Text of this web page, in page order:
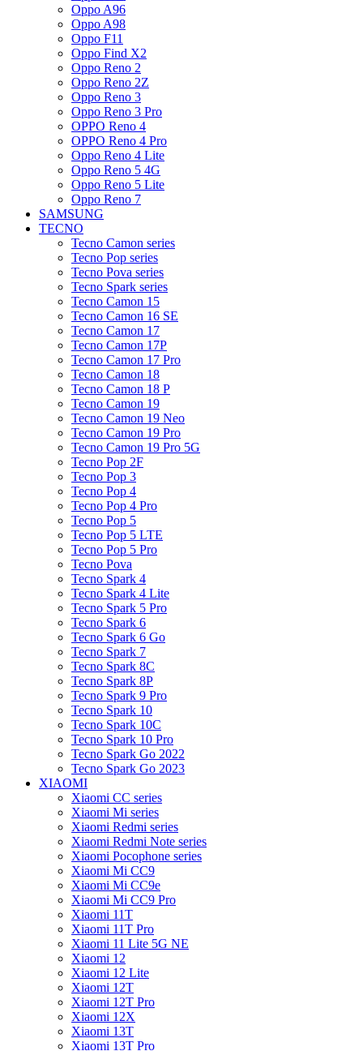
Oppo A96
Oppo A98
Oppo F11
Oppo Find X2
Oppo Reno 2
Oppo Reno 2Z
Oppo Reno 3
Oppo Reno 3 Pro
OPPO Reno 4
OPPO Reno 4 Pro
Oppo Reno 4 Lite
Oppo Reno 5 4G
Oppo Reno 5 Lite
Oppo Reno 7
SAMSUNG
TECNO
Tecno Camon series
Tecno Pop series
Tecno Pova series
Tecno Spark series
Tecno Camon 15
Tecno Camon 16 SE
Tecno Camon 17
Tecno Camon 17P
Tecno Camon 17 Pro
Tecno Camon 18
Tecno Camon 18 P
Tecno Camon 19
Tecno Camon 19 Neo
Tecno Camon 19 Pro
Tecno Camon 19 Pro 5G
Tecno Pop 2F
Tecno Pop 3
Tecno Pop 4
Tecno Pop 4 Pro
Tecno Pop 5
Tecno Pop 5 LTE
Tecno Pop 5 Pro
Tecno Pova
Tecno Spark 4
Tecno Spark 4 Lite
Tecno Spark 5 Pro
Tecno Spark 6
Tecno Spark 6 Go
Tecno Spark 7
Tecno Spark 8C
Tecno Spark 8P
Tecno Spark 9 Pro
Tecno Spark 10
Tecno Spark 10C
Tecno Spark 10 Pro
Tecno Spark Go 2022
Tecno Spark Go 2023
XIAOMI
Xiaomi CC series
Xiaomi Mi series
Xiaomi Redmi series
Xiaomi Redmi Note series
Xiaomi Pocophone series
Xiaomi Mi CC9
Xiaomi Mi CC9e
Xiaomi Mi CC9 Pro
Xiaomi 11T
Xiaomi 11T Pro
Xiaomi 11 Lite 5G NE
Xiaomi 12
Xiaomi 12 Lite
Xiaomi 12T
Xiaomi 12T Pro
Xiaomi 12X
Xiaomi 13T
Xiaomi 13T Pro